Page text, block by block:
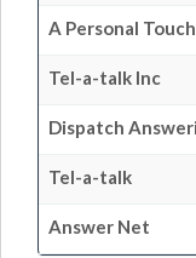
A Personal
Tel-a-talk Inc
Dispatch
Tel-a-talk
Answer Net